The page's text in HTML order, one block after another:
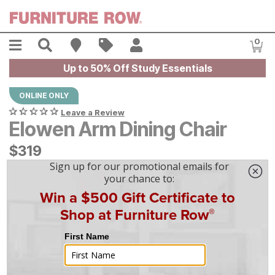
Menu Search Find A Store
Sales 0
Up to 50% Off Study Essentials
ONLINE ONLY
Leave a Review
Elowen Arm Dining Chair
$319
$319
mo financing. Limited Time.See How